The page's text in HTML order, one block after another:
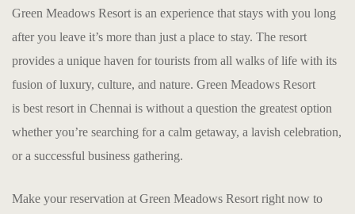
Green Meadows Resort is an experience that stays with you long
after you leave it’s more than just a place to stay. The resort
provides a unique haven for tourists from all walks of life with its
fusion of luxury, culture, and nature. Green Meadows Resort
is best resort in Chennai is without a question the greatest option
whether you’re searching for a calm getaway, a lavish celebration,
or a successful business gathering.
Make your reservation at Green Meadows Resort right now to